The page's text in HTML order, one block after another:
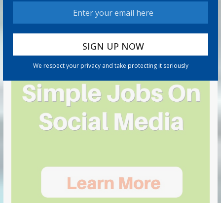
We respect your privacy and take protecting it seriously